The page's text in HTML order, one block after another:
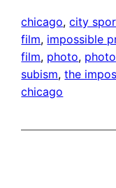
chicago, city
film, impossible
film, photo,
subism, the
chicago